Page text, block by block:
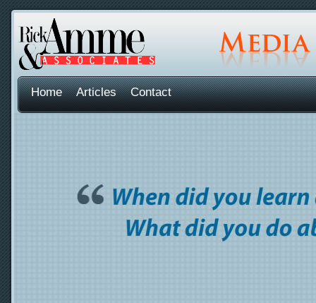
Home Articles Contact